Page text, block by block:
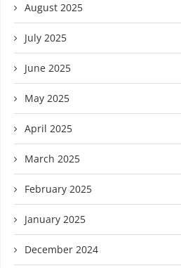
August 2025
July 2025
June 2025
May 2025
April 2025
March 2025
February 2025
January 2025
December 2024